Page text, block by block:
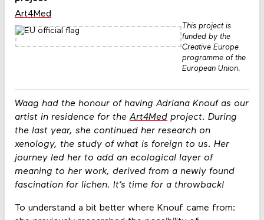
Waag had the honour of having Adriana Knouf as our
artist in residence for theArt4Medproject. During
the last year, she continued her research on
xenology, the study of what is foreign to us. Her
journey led her to add an ecological layer of
meaning to her work, derived from a newly found
fascination for lichen. It’s time for a throwback!
To understand a bit better where Knouf came from:
Art4Med
This project is
funded by the
Creative Europe
programme of the
European Union.